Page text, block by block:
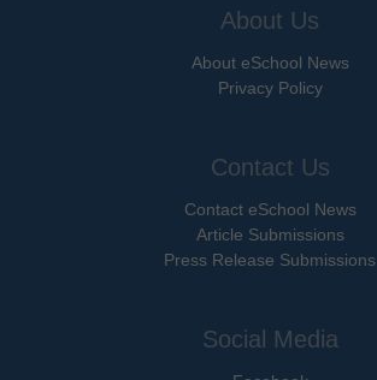
About Us
About eSchool News
Privacy Policy
Contact Us
Contact eSchool News
Article Submissions
Press Release Submissions
Social Media